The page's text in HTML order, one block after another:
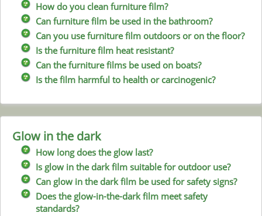
How do you clean furniture film?
Can furniture film be used in the bathroom?
Can you use furniture film outdoors or on the floor?
Is the furniture film heat resistant?
Can the furniture films be used on boats?
Is the film harmful to health or carcinogenic?
Glow in the dark
How long does the glow last?
Is glow in the dark film suitable for outdoor use?
Can glow in the dark film be used for safety signs?
Does the glow-in-the-dark film meet safety
standards?